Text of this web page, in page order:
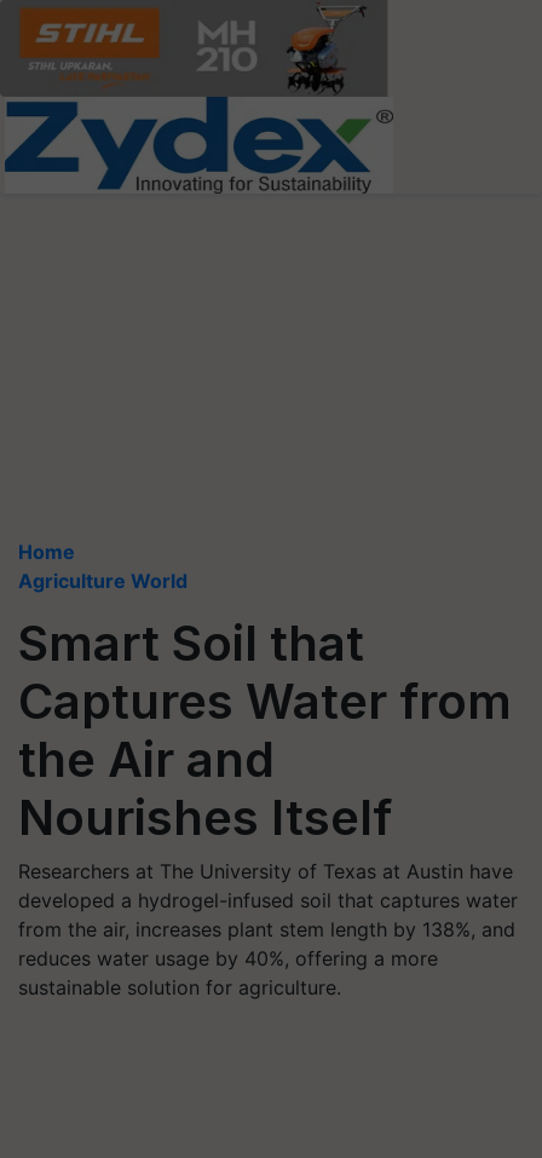
Home
Agriculture World
Smart Soil that
Captures Water from
the Air and
Nourishes Itself
Researchers at The University of Texas at Austin have
developed a hydrogel-infused soil that captures water
from the air, increases plant stem length by 138%, and
reduces water usage by 40%, offering a more
sustainable solution for agriculture.